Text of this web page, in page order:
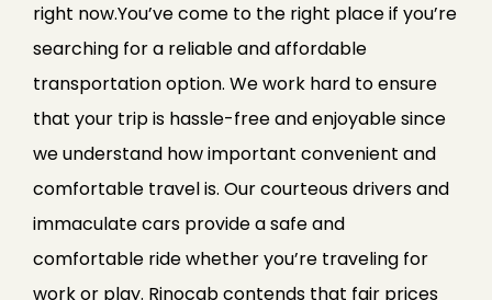
right now.You’ve come to the right place if you’re
searching for a reliable and affordable
transportation option. We work hard to ensure
that your trip is hassle-free and enjoyable since
we understand how important convenient and
comfortable travel is. Our courteous drivers and
immaculate cars provide a safe and
comfortable ride whether you’re traveling for
work or play. Rinocab contends that fair prices